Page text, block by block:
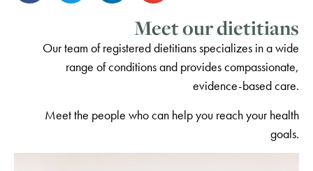
Meet our dietitians
Our team of registered dietitians specializes in a wide
range of conditions and provides compassionate,
evidence-based care.
Meet the people who can help you reach your health
goals.